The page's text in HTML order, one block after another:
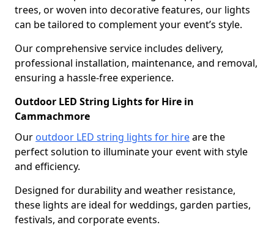
trees, or woven into decorative features, our lights
can be tailored to complement your event’s style.
Our comprehensive service includes delivery,
professional installation, maintenance, and removal,
ensuring a hassle-free experience.
Outdoor LED String Lights for Hire in
Cammachmore
Our outdoor LED string lights for hireare the
perfect solution to illuminate your event with style
and efficiency.
Designed for durability and weather resistance,
these lights are ideal for weddings, garden parties,
festivals, and corporate events.